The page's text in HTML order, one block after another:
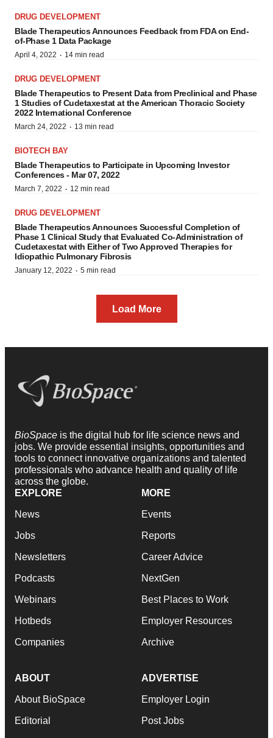
DRUG DEVELOPMENT
Blade Therapeutics Announces Feedback from FDA on End-
of-Phase 1 Data Package
April 4, 2022 · 14 min read
DRUG DEVELOPMENT
Blade Therapeutics to Present Data from Preclinical and Phase
1 Studies of Cudetaxestat at the American Thoracic Society
2022 International Conference
March 24, 2022 · 13 min read
BIOTECH BAY
Blade Therapeutics to Participate in Upcoming Investor
Conferences - Mar 07, 2022
March 7, 2022 · 12 min read
DRUG DEVELOPMENT
Blade Therapeutics Announces Successful Completion of
Phase 1 Clinical Study that Evaluated Co-Administration of
Cudetaxestat with Either of Two Approved Therapies for
Idiopathic Pulmonary Fibrosis
January 12, 2022 · 5 min read
Load More
BioSpace is the digital hub for life science news and
jobs. We provide essential insights, opportunities and
tools to connect innovative organizations and talented
professionals who advance health and quality of life
across the globe.
EXPLORE
News
Jobs
Newsletters
Podcasts
Webinars
Hotbeds
Companies
MORE
Events
Reports
Career Advice
NextGen
Best Places to Work
Employer Resources
Archive
ABOUT
About BioSpace
Editorial
ADVERTISE
Employer Login
Post Jobs